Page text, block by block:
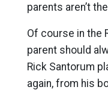
parents aren’t
Of course in the
parent should
Rick Santorum
again, from his